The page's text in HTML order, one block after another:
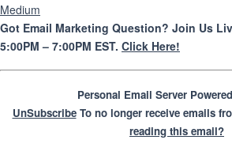
Medium
Got Email Marketing Question? Join Us
5:00PM – 7:00PM EST. Click Here!
Personal Email Server
UnSubscribeTo no longer receive emails
reading this email?